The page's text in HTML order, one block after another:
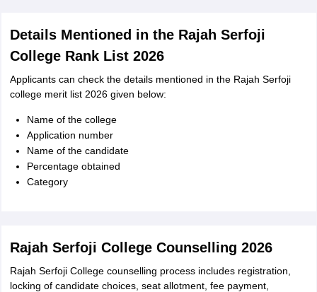
Details Mentioned in the Rajah Serfoji
College Rank List 2026
Applicants can check the details mentioned in the Rajah Serfoji
college merit list 2026 given below:
Name of the college
Application number
Name of the candidate
Percentage obtained
Category
Rajah Serfoji College Counselling 2026
Rajah Serfoji College counselling process includes registration,
locking of candidate choices, seat allotment, fee payment,